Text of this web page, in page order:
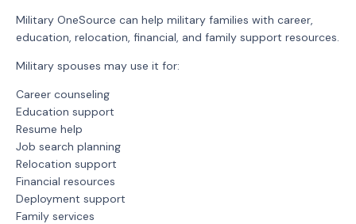
Military OneSource can help military families with career,
education, relocation, financial, and family support resources.
Military spouses may use it for:
Career counseling
Education support
Resume help
Job search planning
Relocation support
Financial resources
Deployment support
Family services